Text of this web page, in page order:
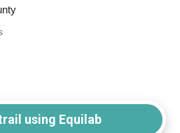
using Equilab